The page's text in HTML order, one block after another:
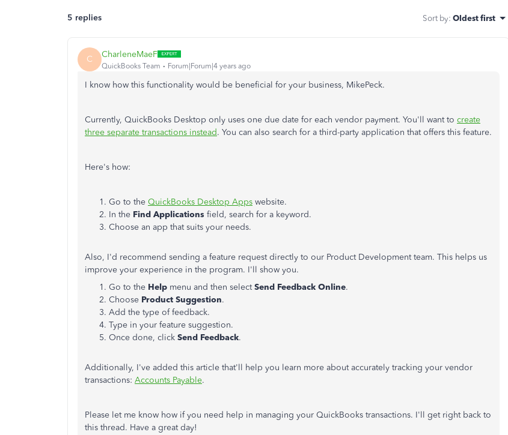
5 replies Sort by: Oldest first
C CharleneMaeF
QuickBooks Team Forum|Forum|4 years ago
I know how this functionality would be beneficial for your business, MikePeck.
Currently, QuickBooks Desktop only uses one due date for each vendor payment. You'll want to create
three separate transactions instead. You can also search for a third-party application that offers this feature.
Here's how:
Go to the QuickBooks Desktop Apps website.
In the Find Applications field, search for a keyword.
Choose an app that suits your needs.
Also, I'd recommend sending a feature request directly to our Product Development team. This helps us
improve your experience in the program. I'll show you.
Go to the Help menu and then selectSend Feedback Online.
Choose Product Suggestion.
Add the type of feedback.
Type in your feature suggestion.
Once done, click Send Feedback.
Additionally, I've added this article that'll help you learn more about accurately tracking your vendor
transactions: Accounts Payable.
Please let me know how if you need help in managing your QuickBooks transactions. I'll get right back to
this thread. Have a great day!